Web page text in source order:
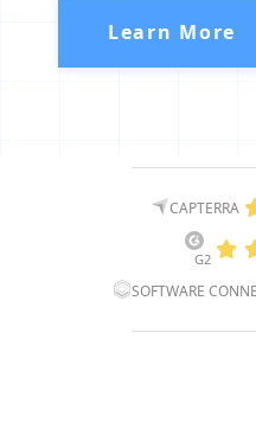
Learn More
CAPTERRA
G2
SOFTWARE